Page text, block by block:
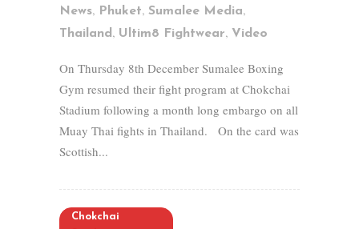
News, Phuket, Sumalee Media,
Thailand , Ultim8 Fightwear, Video
On Thursday 8th December Sumalee Boxing
Gym resumed their fight program at Chokchai
Stadium following a month long embargo on all
Muay Thai fights in Thailand. On the card was
Scottish...
Chokchai